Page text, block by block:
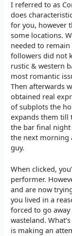
I referred to as
does
for you, however
some locations.
needed to
followers did not
rustic & western
most romantic
Then afterwards
obtained real
of subplots the
expands them till
the bar final
the next morning
guy.
When clicked,
performer.
and are now
you lived in a
forced to go
wasteland.
is making an